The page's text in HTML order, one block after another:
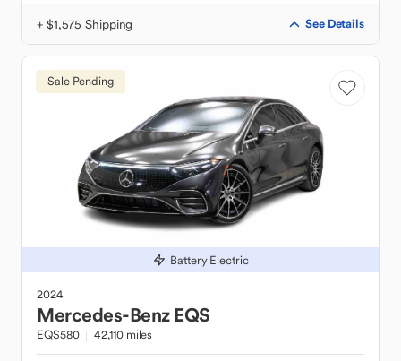
+ $1,575 Shipping See Details
Sale Pending
Battery Electric
2024
Mercedes-Benz EQS
EQS580 42,110 miles